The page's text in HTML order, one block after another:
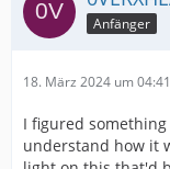
Anfänger
18. März 2024 um 04:41
I figured
understand how it